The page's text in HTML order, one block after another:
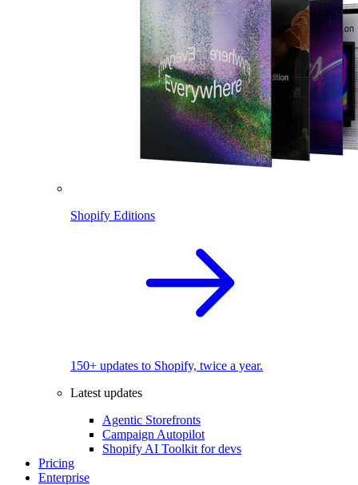
Shopify Editions
150+ updates to Shopify, twice a year.
Latest updates
Agentic Storefronts
Campaign Autopilot
Shopify AI Toolkit for devs
Pricing
Enterprise